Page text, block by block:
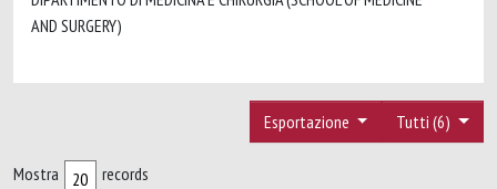
AND SURGERY)
Tutti (6)
Esportazione
Mostra records